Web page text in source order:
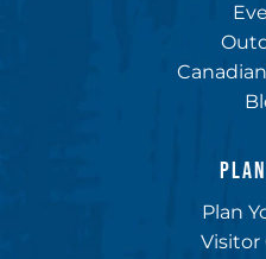
Plan
Visitor